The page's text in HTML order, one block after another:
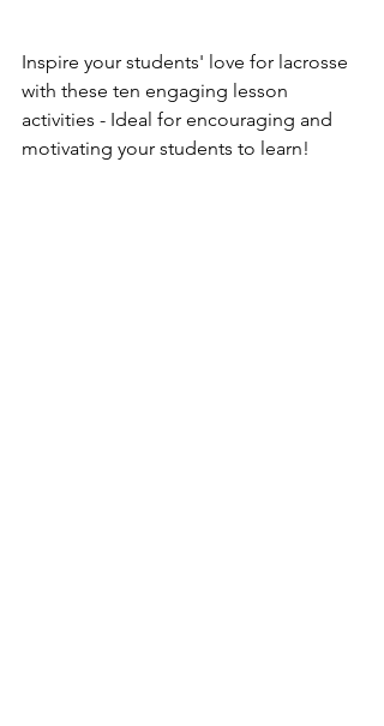
Inspire your students' love for lacrosse
with these ten engaging lesson
activities - Ideal for encouraging and
motivating your students to learn!